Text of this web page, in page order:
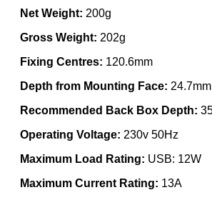
Net Weight: 200g
Gross Weight: 202g
Fixing Centres: 120.6mm
Depth from Mounting Face: 24.7mm
Recommended Back Box Depth:
Operating Voltage: 230v 50Hz
Maximum Load Rating: USB: 12W
Maximum Current Rating: 13A